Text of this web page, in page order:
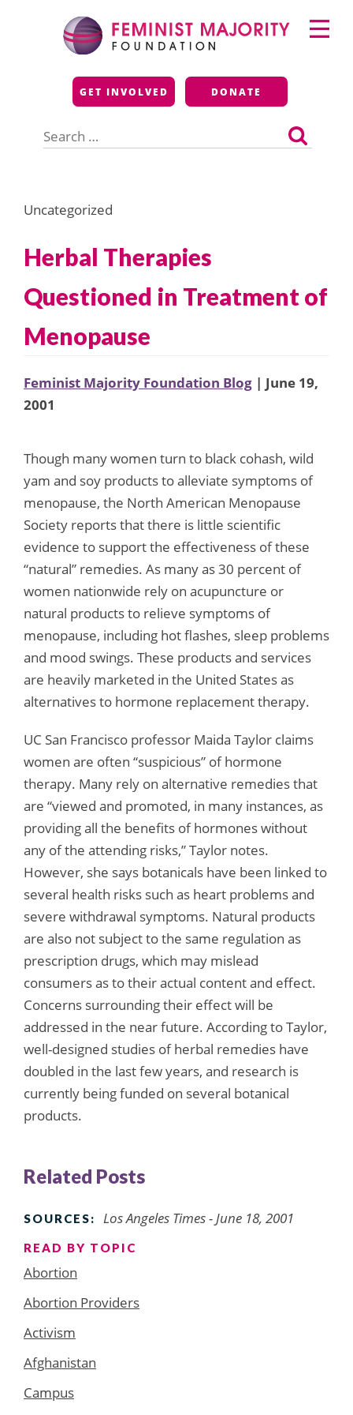
Feminist Majority
Foundation
GET INVOLVED DONATE
for:
Primary
Menu
Uncategorized
Herbal Therapies
Questioned in Treatment of
Menopause
Feminist Majority Foundation Blog | June 19,
2001
Though many women turn to black cohash, wild
yam and soy products to alleviate symptoms of
menopause, the North American Menopause
Society reports that there is little scientific
evidence to support the effectiveness of these
“natural” remedies. As many as 30 percent of
women nationwide rely on acupuncture or
natural products to relieve symptoms of
menopause, including hot flashes, sleep problems
and mood swings. These products and services
are heavily marketed in the United States as
alternatives to hormone replacement therapy.
UC San Francisco professor Maida Taylor claims
women are often “suspicious” of hormone
therapy. Many rely on alternative remedies that
are “viewed and promoted, in many instances, as
providing all the benefits of hormones without
any of the attending risks,” Taylor notes.
However, she says botanicals have been linked to
several health risks such as heart problems and
severe withdrawal symptoms. Natural products
are also not subject to the same regulation as
prescription drugs, which may mislead
consumers as to their actual content and effect.
Concerns surrounding their effect will be
addressed in the near future. According to Taylor,
well-designed studies of herbal remedies have
doubled in the last few years, and research is
currently being funded on several botanical
products.
Related Posts
SOURCES: Los Angeles Times - June 18, 2001
READ BY TOPIC
Abortion
Abortion Providers
Activism
Afghanistan
Campus